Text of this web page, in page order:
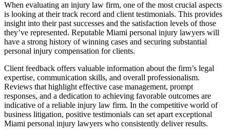
When evaluating an injury law firm, one of the most crucial aspects
is looking at their track record and client testimonials. This provides
insight into their past successes and the satisfaction levels of those
they’ve represented. Reputable Miami personal injury lawyers will
have a strong history of winning cases and securing substantial
personal injury compensation for clients.
Client feedback offers valuable information about the firm’s legal
expertise, communication skills, and overall professionalism.
Reviews that highlight effective case management, prompt
responses, and a dedication to achieving favorable outcomes are
indicative of a reliable injury law firm. In the competitive world of
business litigation, positive testimonials can set apart exceptional
Miami personal injury lawyers who consistently deliver results.